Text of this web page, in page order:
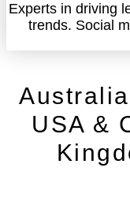
Experts in driving
trends. Social
USA &